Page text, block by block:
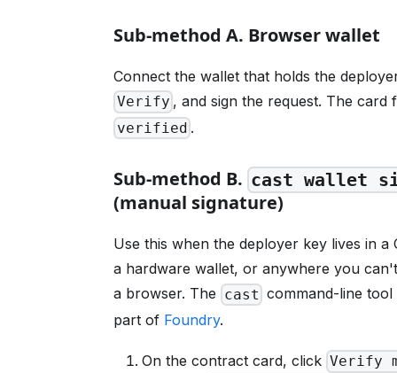
Sub-method A. Browser wallet
Connect the wallet that holds the
Verify , and sign the request. The card
verified .
Sub-method B. cast wallet
(manual signature)
Use this when the deployer key lives in a
a hardware wallet, or anywhere you
a browser. The cast command-line tool
part of Foundry.
On the contract card, click Verify